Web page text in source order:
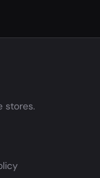
stores.